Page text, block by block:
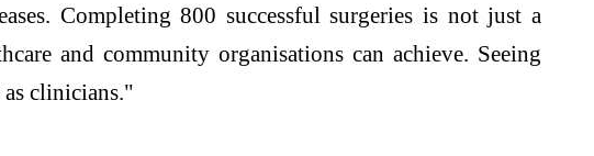
Completing 800 successful surgeries is not just a
and community organisations can achieve. Seeing
clinicians."